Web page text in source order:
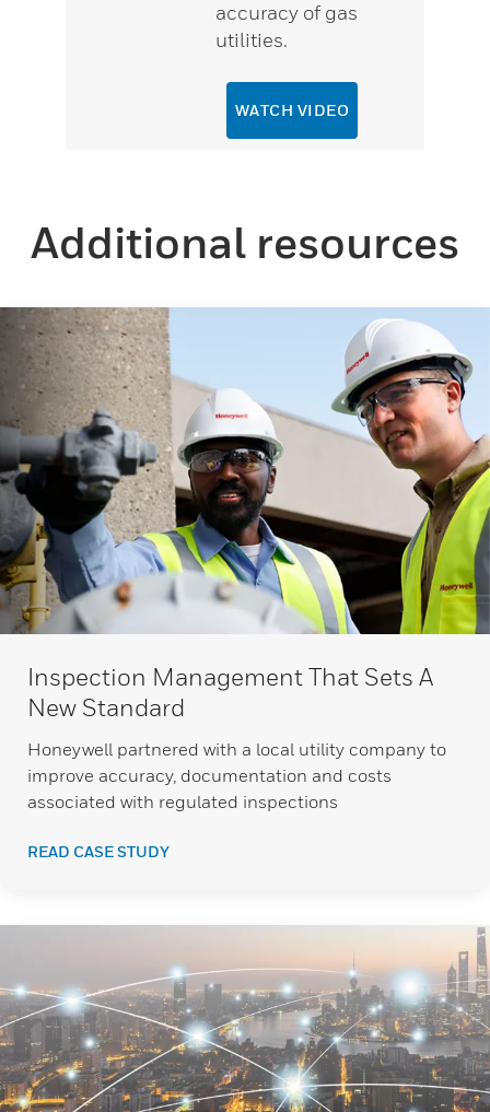
accuracy of gas
utilities.
WATCH VIDEO
Additional resources
Inspection Management That Sets A
New Standard
Honeywell partnered with a local utility company to
improve accuracy, documentation and costs
associated with regulated inspections
READ CASE STUDY